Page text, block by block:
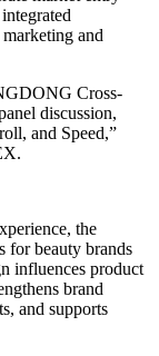
and
Cross-
discussion,
and Speed,”
the
for beauty brands
influences product
brand
and supports